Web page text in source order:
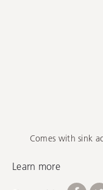
Comes with sink
Learn more